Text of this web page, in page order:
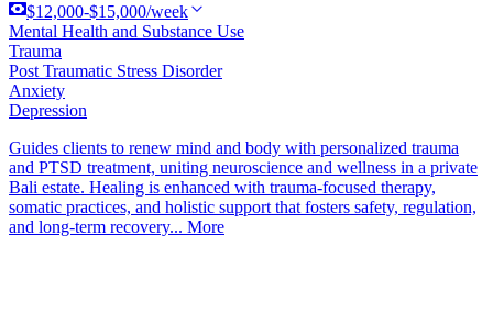
$12,000-$15,000/week
Mental Health and Substance Use
Trauma
Post Traumatic Stress Disorder
Anxiety
Depression
Guides clients to renew mind and body with personalized trauma
and PTSD treatment, uniting neuroscience and wellness in a private
Bali estate. Healing is enhanced with trauma-focused therapy,
somatic practices, and holistic support that fosters safety, regulation,
and long-term recovery... More